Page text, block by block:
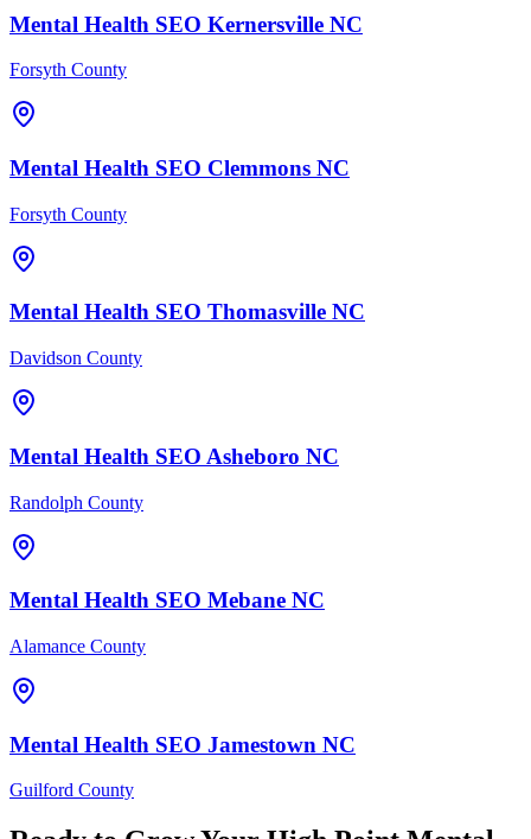
Mental Health SEO Kernersville NC
Forsyth County
Mental Health SEO Clemmons NC
Forsyth County
Mental Health SEO Thomasville NC
Davidson County
Mental Health SEO Asheboro NC
Randolph County
Mental Health SEO Mebane NC
Alamance County
Mental Health SEO Jamestown NC
Guilford County